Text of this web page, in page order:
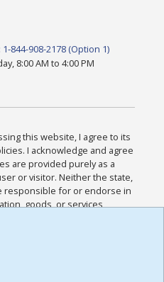
844-908-2178 (Option 1)
8:00 AM to 4:00 PM
this website, I agree to its
I acknowledge and agree
are provided purely as a
or visitor. Neither the state,
responsible for or endorse in
goods, or services
I acknowledge and
all other Policies for this
I have read the